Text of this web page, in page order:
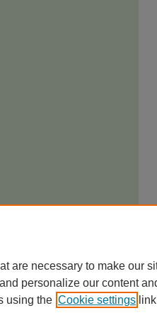
are necessary to make our
personalize our content
using the Cookie settings